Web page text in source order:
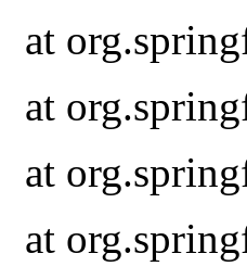
at
at
at
at